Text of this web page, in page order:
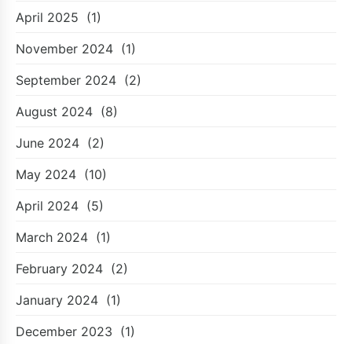
April 2025 (1)
November 2024 (1)
September 2024 (2)
August 2024 (8)
June 2024 (2)
May 2024 (10)
April 2024 (5)
March 2024 (1)
February 2024 (2)
January 2024 (1)
December 2023 (1)